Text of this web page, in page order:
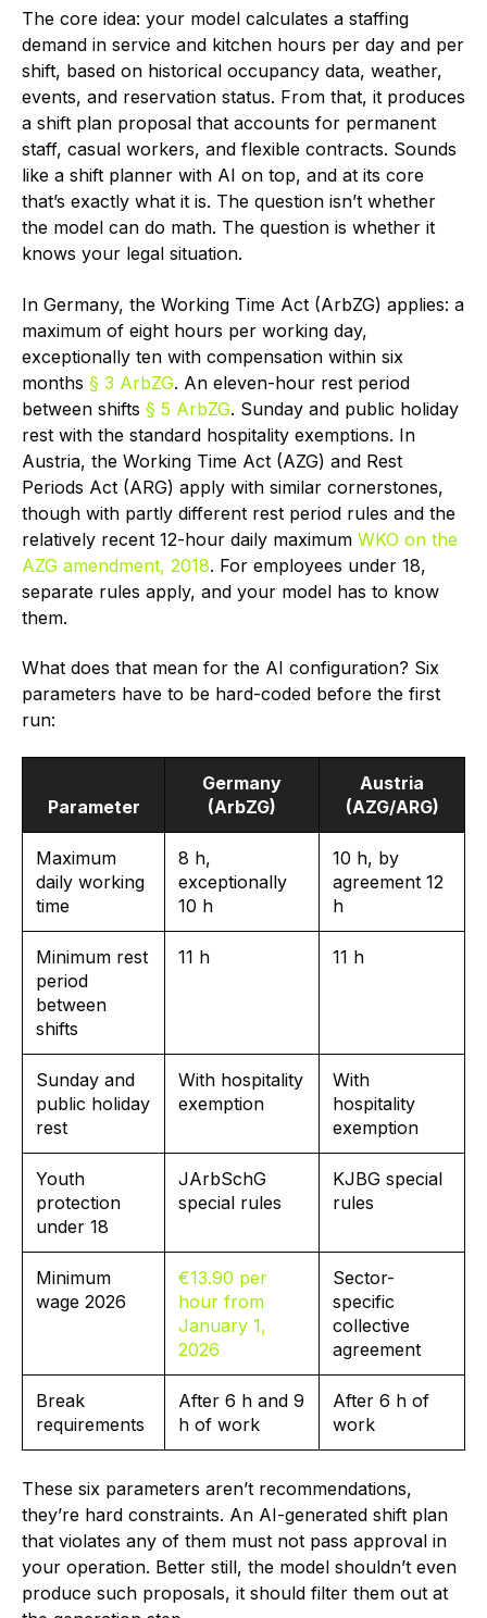
The core idea: your model calculates a staffing
demand in service and kitchen hours per day and per
shift, based on historical occupancy data, weather,
events, and reservation status. From that, it produces
a shift plan proposal that accounts for permanent
staff, casual workers, and flexible contracts. Sounds
like a shift planner with AI on top, and at its core
that’s exactly what it is. The question isn’t whether
the model can do math. The question is whether it
knows your legal situation.
In Germany, the Working Time Act (ArbZG) applies: a
maximum of eight hours per working day,
exceptionally ten with compensation within six
months § 3 ArbZG. An eleven-hour rest period
between shifts § 5 ArbZG. Sunday and public holiday
rest with the standard hospitality exemptions. In
Austria, the Working Time Act (AZG) and Rest
Periods Act (ARG) apply with similar cornerstones,
though with partly different rest period rules and the
relatively recent 12-hour daily maximum WKO on the
AZG amendment, 2018. For employees under 18,
separate rules apply, and your model has to know
them.
What does that mean for the AI configuration? Six
parameters have to be hard-coded before the first
run:
Parameter
Germany
(ArbZG)
Austria
(AZG/ARG)
Maximum
daily working
time
8 h,
exceptionally
10 h
10 h, by
agreement 12
h
Minimum rest
period
between
shifts
11 h 11 h
Sunday and
public holiday
rest
With hospitality
exemption
With
hospitality
exemption
Youth
protection
under 18
JArbSchG
special rules
KJBG special
rules
Minimum
wage 2026
€13.90 per
hour from
January 1,
2026
Sector-
specific
collective
agreement
Break
requirements
After 6 h and 9
h of work
After 6 h of
work
These six parameters aren’t recommendations,
they’re hard constraints. An AI-generated shift plan
that violates any of them must not pass approval in
your operation. Better still, the model shouldn’t even
produce such proposals, it should filter them out at